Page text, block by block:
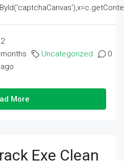
2
months
ago
Uncategorized 0
More
Exe Clean